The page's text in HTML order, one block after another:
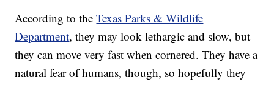
According to theTexas Parks & Wildlife
Department, they may look lethargic and slow, but
they can move very fast when cornered. They have a
natural fear of humans, though, so hopefully they